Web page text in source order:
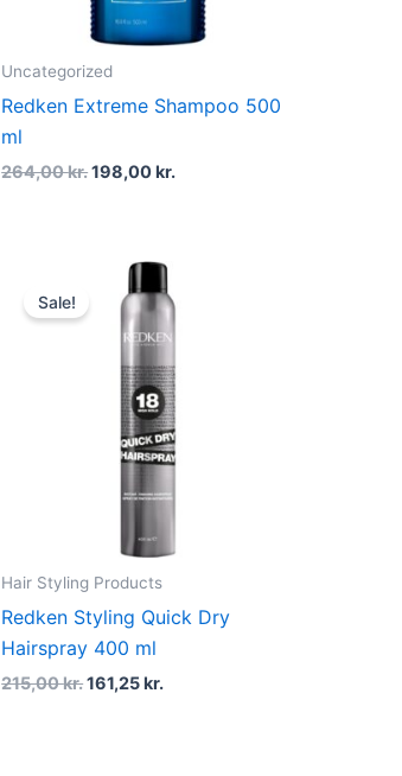
Uncategorized
Redken Extreme Shampoo 500
ml
264,00kr.198,00kr.
Sale!
Hair Styling Products
Redken Styling Quick Dry
Hairspray 400 ml
215,00kr.
Original
price
was:
215,00 kr..
161,25kr.
Current
price
is:
161,25 kr..